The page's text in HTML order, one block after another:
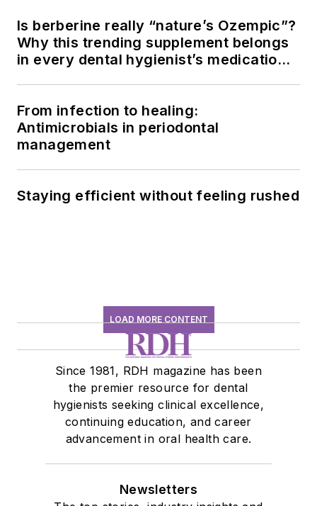
Is berberine really “nature’s Ozempic”?
Why this trending supplement belongs
in every dental hygienist’s medication
From infection to healing:
Antimicrobials in periodontal
management
Staying efficient without feeling rushed
LOAD MORE CONTENT
Since 1981, RDH magazine has been
the premier resource for dental
hygienists seeking clinical excellence,
continuing education, and career
advancement in oral health care.
Newsletters